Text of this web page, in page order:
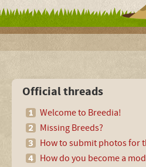
Official threads
Welcome to Breedia!
Missing Breeds?
How to submit photos for
How do you become a